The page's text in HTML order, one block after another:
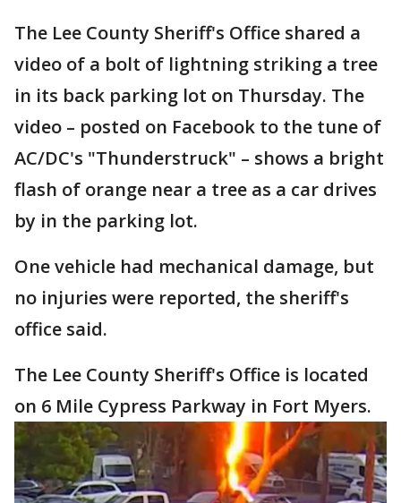
The Lee County Sheriff's Office shared a
video of a bolt of lightning striking a tree
in its back parking lot on Thursday. The
video – posted on Facebook to the tune of
AC/DC's "Thunderstruck" – shows a bright
flash of orange near a tree as a car drives
by in the parking lot.
One vehicle had mechanical damage, but
no injuries were reported, the sheriff's
office said.
The Lee County Sheriff's Office is located
on 6 Mile Cypress Parkway in Fort Myers.